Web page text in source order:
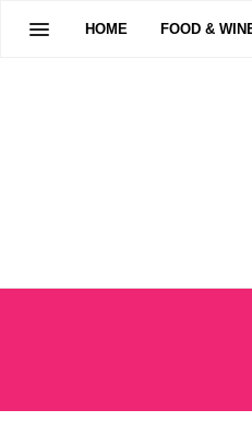
HOME FOOD &